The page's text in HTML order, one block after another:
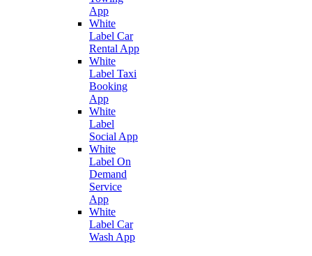
App
White
Label Car
Rental App
White
Label Taxi
Booking
App
White
Label
Social App
White
Label On
Demand
Service
App
White
Label Car
Wash App